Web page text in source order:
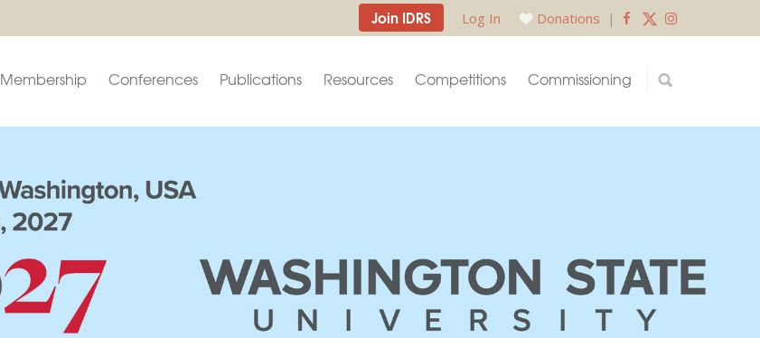
Join IDRS Log In Donations |
Membership Conferences Publications Resources Competitions Commissioning